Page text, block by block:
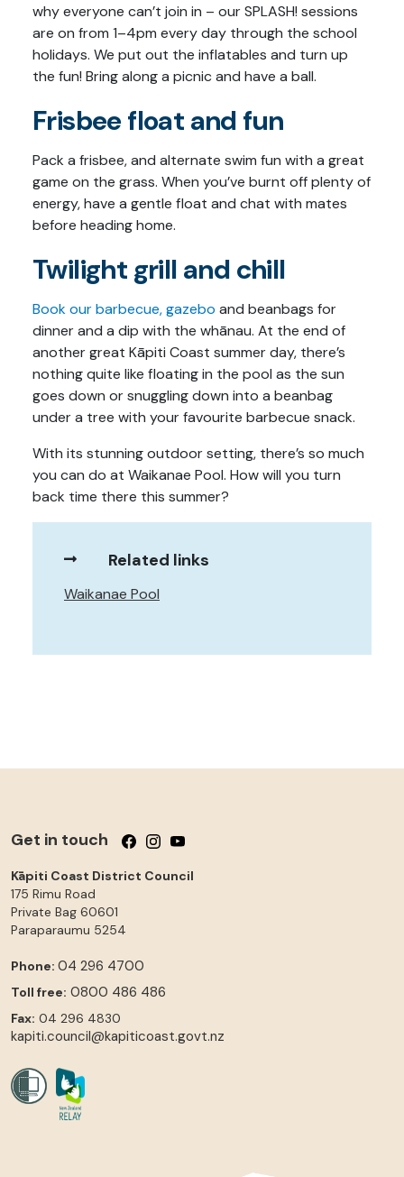
why everyone can’t join in – our SPLASH! sessions
are on from 1–4pm every day through the school
holidays. We put out the inflatables and turn up
the fun! Bring along a picnic and have a ball.
Frisbee float and fun
Pack a frisbee, and alternate swim fun with a great
game on the grass. When you’ve burnt off plenty of
energy, have a gentle float and chat with mates
before heading home.
Twilight grill and chill
Book our barbecue, gazebo and beanbags for
dinner and a dip with the whānau. At the end of
another great Kāpiti Coast summer day, there’s
nothing quite like floating in the pool as the sun
goes down or snuggling down into a beanbag
under a tree with your favourite barbecue snack.
With its stunning outdoor setting, there’s so much
you can do at Waikanae Pool. How will you turn
back time there this summer?
Related links
Waikanae Pool
Get in touch Follow us on Facebook
Follow us on Instagram
Follow us on YouTube
Kāpiti Coast District Council
175 Rimu Road
Private Bag 60601
Paraparaumu 5254
Phone: 04 296 4700
Toll free: 0800 486 486
Fax: 04 296 4830
kapiti.council@kapiticoast.govt.nz